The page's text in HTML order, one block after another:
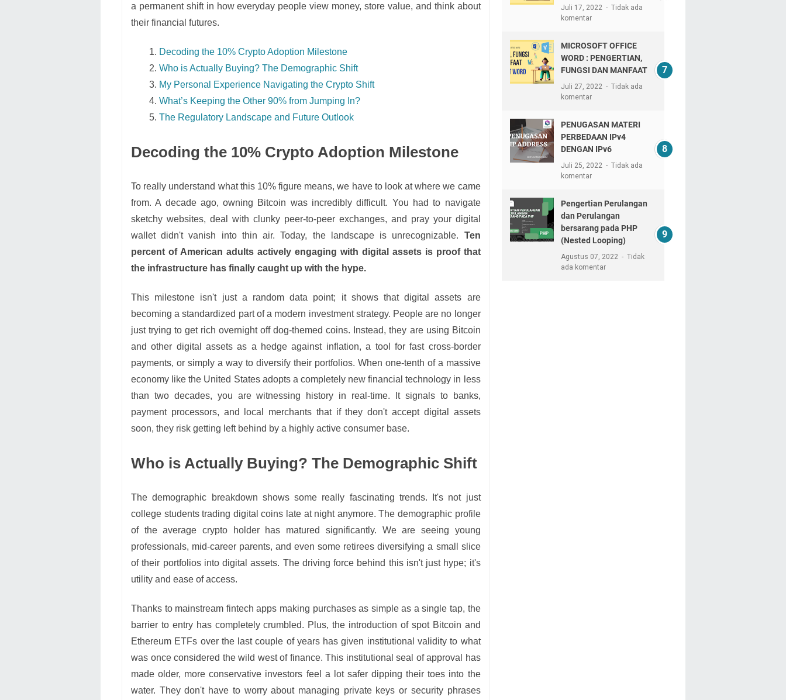
a permanent shift in how everyday people view money, store value, and think about
their financial futures.
Decoding the 10% Crypto Adoption Milestone
Who is Actually Buying? The Demographic Shift
My Personal Experience Navigating the Crypto Shift
What’s Keeping the Other 90% from Jumping In?
The Regulatory Landscape and Future Outlook
Decoding the 10% Crypto Adoption Milestone
To really understand what this 10% figure means, we have to look at where we came
from. A decade ago, owning Bitcoin was incredibly difficult. You had to navigate
sketchy websites, deal with clunky peer-to-peer exchanges, and pray your digital
wallet didn't vanish into thin air. Today, the landscape is unrecognizable. Ten
percent of American adults actively engaging with digital assets is proof that
the infrastructure has finally caught up with the hype.
This milestone isn't just a random data point; it shows that digital assets are
becoming a standardized part of a modern investment strategy. People are no longer
just trying to get rich overnight off dog-themed coins. Instead, they are using Bitcoin
and other digital assets as a hedge against inflation, a tool for fast cross-border
payments, or simply a way to diversify their portfolios. When one-tenth of a massive
economy like the United States adopts a completely new financial technology in less
than two decades, you are witnessing history in real-time. It signals to banks,
payment processors, and local merchants that if they don't accept digital assets
soon, they risk getting left behind by a highly active consumer base.
Who is Actually Buying? The Demographic Shift
The demographic breakdown shows some really fascinating trends. It's not just
college students trading digital coins late at night anymore. The demographic profile
of the average crypto holder has matured significantly. We are seeing young
professionals, mid-career parents, and even some retirees diversifying a small slice
of their portfolios into digital assets. The driving force behind this isn't just hype; it's
utility and ease of access.
Thanks to mainstream fintech apps making purchases as simple as a single tap, the
barrier to entry has completely crumbled. Plus, the introduction of spot Bitcoin and
Ethereum ETFs over the last couple of years has given institutional validity to what
was once considered the wild west of finance. This institutional seal of approval has
made older, more conservative investors feel a lot safer dipping their toes into the
water. They don't have to worry about managing private keys or security phrases
Juli 17, 2022
Tidak ada
komentar
MICROSOFT OFFICE
WORD : PENGERTIAN,
FUNGSI DAN MANFAAT
Juli 27, 2022
Tidak ada
komentar
PENUGASAN MATERI
PERBEDAAN IPv4
DENGAN IPv6
Juli 25, 2022
Tidak ada
komentar
Pengertian Perulangan
dan Perulangan
bersarang pada PHP
(Nested Looping)
Agustus 07, 2022
Tidak
ada komentar